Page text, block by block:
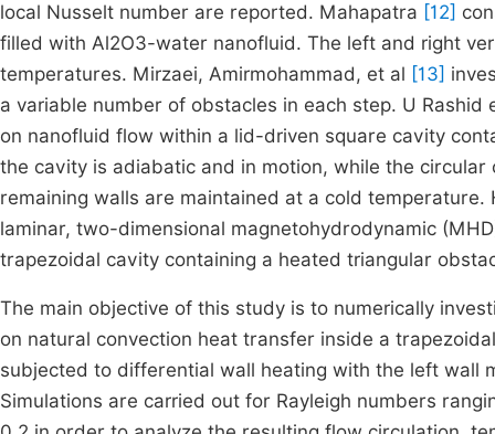
local Nusselt number are reported. Mahapatra [12]
filled with Al2O3-water nanofluid. The left and right
temperatures. Mirzaei, Amirmohammad, et al [13]
a variable number of obstacles in each step. U Rashid
on nanofluid flow within a lid-driven square cavity
the cavity is adiabatic and in motion, while the
remaining walls are maintained at a cold temperature.
laminar, two-dimensional magnetohydrodynamic
trapezoidal cavity containing a heated triangular
The main objective of this study is to numerically
on natural convection heat transfer inside a
subjected to differential wall heating with the left wall
Simulations are carried out for Rayleigh numbers